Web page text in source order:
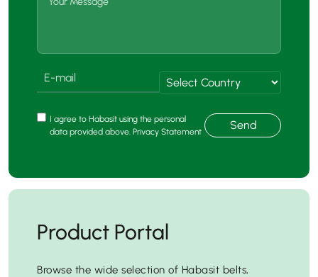
I agree to Habasit using the personal
data provided above. Privacy Statement
Send
Product Portal
Browse the wide selection of Habasit belts,